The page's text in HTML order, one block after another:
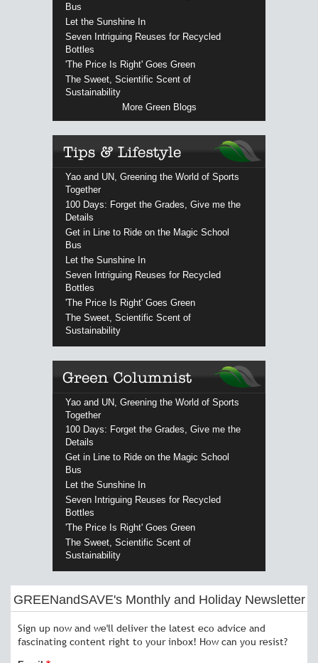
Bus
Let the Sunshine In
Seven Intriguing Reuses for Recycled
Bottles
'The Price Is Right' Goes Green
The Sweet, Scientific Scent of
Sustainability
More Green Blogs
Yao and UN, Greening the World of Sports
Together
100 Days: Forget the Grades, Give me the
Details
Get in Line to Ride on the Magic School
Bus
Let the Sunshine In
Seven Intriguing Reuses for Recycled
Bottles
'The Price Is Right' Goes Green
The Sweet, Scientific Scent of
Sustainability
Yao and UN, Greening the World of Sports
Together
100 Days: Forget the Grades, Give me the
Details
Get in Line to Ride on the Magic School
Bus
Let the Sunshine In
Seven Intriguing Reuses for Recycled
Bottles
'The Price Is Right' Goes Green
The Sweet, Scientific Scent of
Sustainability
GREENandSAVE's Monthly and Holiday Newsletter
Sign up now and we'll deliver the latest eco advice and
fascinating content right to your inbox! How can you resist?